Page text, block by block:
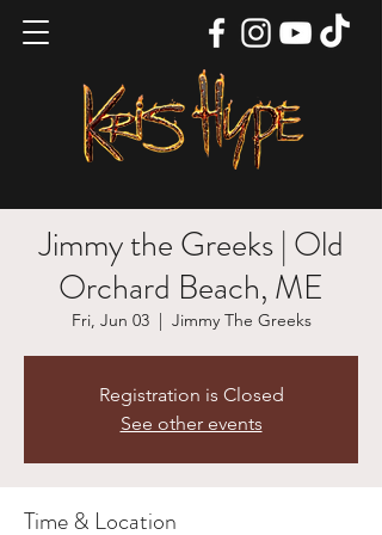
Jimmy the Greeks | Old
Orchard Beach, ME
Fri, Jun 03
  |
Jimmy The Greeks
Registration is Closed
See other events
Time & Location